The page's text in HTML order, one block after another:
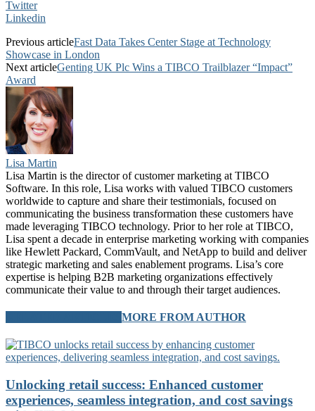
Twitter
Linkedin
Previous articleFast Data Takes Center Stage at Technology
Showcase in London
Next articleGenting UK Plc Wins a TIBCO Trailblazer “Impact”
Award
Lisa Martin
Lisa Martin is the director of customer marketing at TIBCO
Software. In this role, Lisa works with valued TIBCO customers
worldwide to capture and share their testimonials, focused on
communicating the business transformation these customers have
made leveraging TIBCO technology. Prior to her role at TIBCO,
Lisa spent a decade in enterprise marketing working with companies
like Hewlett Packard, CommVault, and NetApp to build and deliver
strategic marketing and sales enablement programs. Lisa’s core
expertise is helping B2B marketing organizations effectively
communicate their value to and through their target audiences.
MORE FROM AUTHOR
Unlocking retail success: Enhanced customer
experiences, seamless integration, and cost savings